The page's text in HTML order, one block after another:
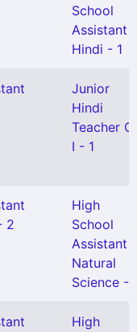
School
Assistant
Hindi - 1
Junior
Hindi
Teacher
I - 1
2
High
School
Assistant
Natural
Science -
High